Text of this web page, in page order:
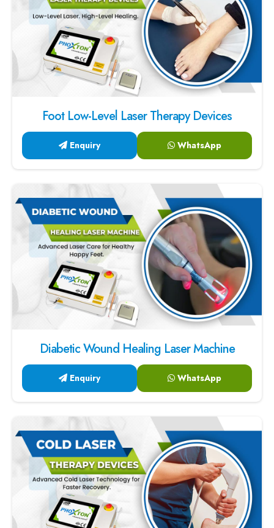
Foot Low-Level Laser Therapy Devices
Enquiry WhatsApp
Diabetic Wound Healing Laser Machine
Enquiry WhatsApp